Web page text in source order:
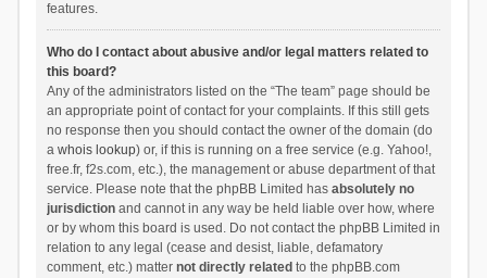
features.
Who do I contact about abusive and/or legal matters related to
this board?
Any of the administrators listed on the “The team” page should be
an appropriate point of contact for your complaints. If this still gets
no response then you should contact the owner of the domain (do
a whois lookup) or, if this is running on a free service (e.g. Yahoo!,
free.fr, f2s.com, etc.), the management or abuse department of that
service. Please note that the phpBB Limited has absolutely no
jurisdictionand cannot in any way be held liable over how, where
or by whom this board is used. Do not contact the phpBB Limited in
relation to any legal (cease and desist, liable, defamatory
comment, etc.) matter not directly related to the phpBB.com